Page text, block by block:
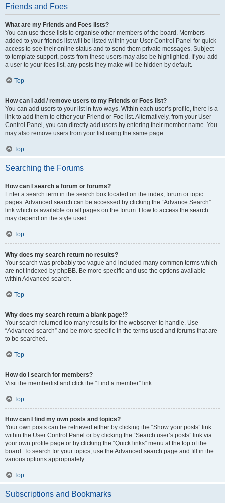
Friends and Foes
What are my Friends and Foes lists?
You can use these lists to organise other members of the board. Members
added to your friends list will be listed within your User Control Panel for quick
access to see their online status and to send them private messages. Subject
to template support, posts from these users may also be highlighted. If you add
a user to your foes list, any posts they make will be hidden by default.
Top
How can I add / remove users to my Friends or Foes list?
You can add users to your list in two ways. Within each user’s profile, there is a
link to add them to either your Friend or Foe list. Alternatively, from your User
Control Panel, you can directly add users by entering their member name. You
may also remove users from your list using the same page.
Top
Searching the Forums
How can I search a forum or forums?
Enter a search term in the search box located on the index, forum or topic
pages. Advanced search can be accessed by clicking the “Advance Search”
link which is available on all pages on the forum. How to access the search
may depend on the style used.
Top
Why does my search return no results?
Your search was probably too vague and included many common terms which
are not indexed by phpBB. Be more specific and use the options available
within Advanced search.
Top
Why does my search return a blank page!?
Your search returned too many results for the webserver to handle. Use
“Advanced search” and be more specific in the terms used and forums that are
to be searched.
Top
How do I search for members?
Visit the memberlist and click the “Find a member” link.
Top
How can I find my own posts and topics?
Your own posts can be retrieved either by clicking the “Show your posts” link
within the User Control Panel or by clicking the “Search user’s posts” link via
your own profile page or by clicking the “Quick links” menu at the top of the
board. To search for your topics, use the Advanced search page and fill in the
various options appropriately.
Top
Subscriptions and Bookmarks